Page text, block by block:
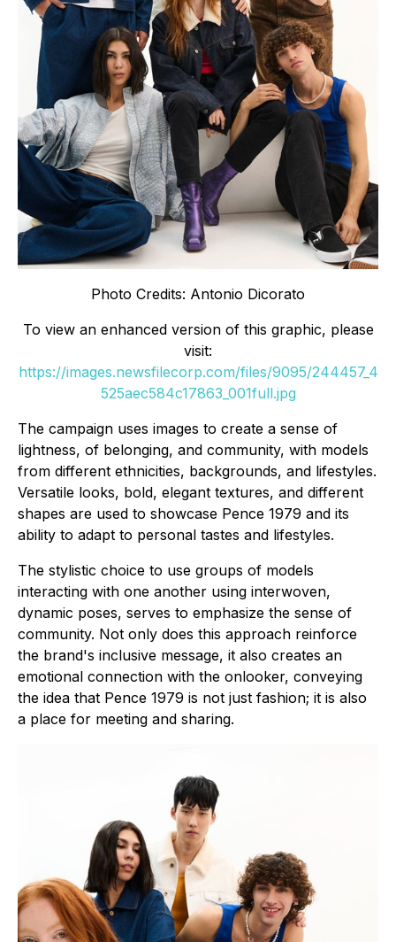
Photo Credits: Antonio Dicorato
To view an enhanced version of this graphic, please
visit:
https://images.newsfilecorp.com/files/9095/244457_4
525aec584c17863_001full.jpg
The campaign uses images to create a sense of
lightness, of belonging, and community, with models
from different ethnicities, backgrounds, and lifestyles.
Versatile looks, bold, elegant textures, and different
shapes are used to showcase Pence 1979 and its
ability to adapt to personal tastes and lifestyles.
The stylistic choice to use groups of models
interacting with one another using interwoven,
dynamic poses, serves to emphasize the sense of
community. Not only does this approach reinforce
the brand's inclusive message, it also creates an
emotional connection with the onlooker, conveying
the idea that Pence 1979 is not just fashion; it is also
a place for meeting and sharing.